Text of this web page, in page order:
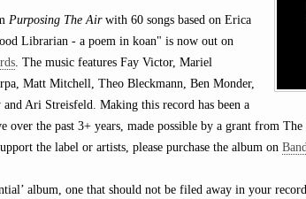
Purposing The Airwith 60 songs based on Erica
Librarian - a poem in koan" is now out on
. The music features Fay Victor, Mariel
Matt Mitchell, Theo Bleckmann, Ben Monder,
and Ari Streisfeld. Making this record has been a
over the past 3+ years, made possible by a grant from
the label or artists, please purchase the album on
album, one that should not be filed away in your